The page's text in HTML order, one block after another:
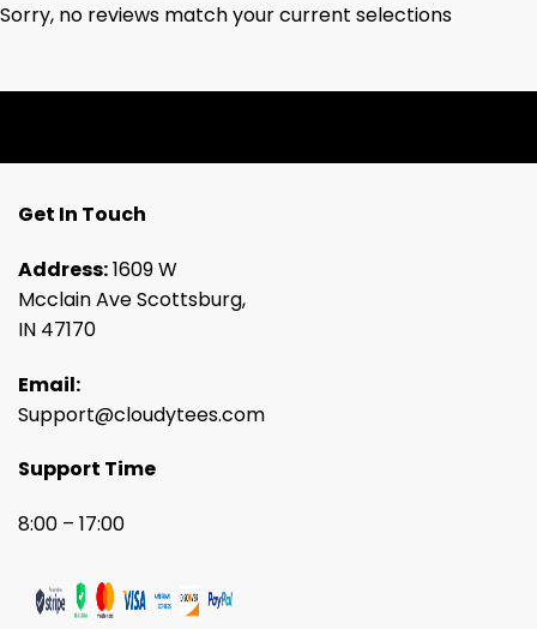
Sorry, no reviews match your current selections
Get In Touch
Address:1609 W
Mcclain Ave Scottsburg,
IN 47170
Email:
Support@cloudytees.com
Support Time
8:00 – 17:00